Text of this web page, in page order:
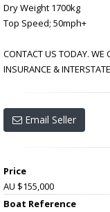
Dry Weight 1700kg
Top Speed; 50mph+
CONTACT US TODAY. WE
INSURANCE &
Email Seller
Price
AU $155,000
Boat Reference